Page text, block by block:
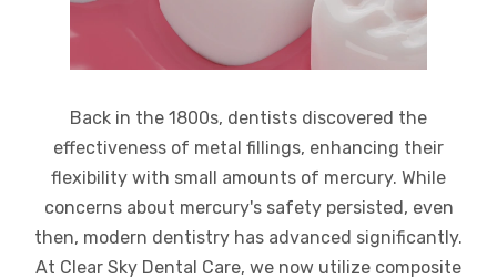
Back in the 1800s, dentists discovered the
effectiveness of metal fillings, enhancing their
flexibility with small amounts of mercury. While
concerns about mercury's safety persisted, even
then, modern dentistry has advanced significantly.
At Clear Sky Dental Care, we now utilize composite